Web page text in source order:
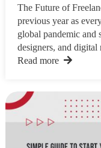
The Future of
previous year as
global pandemic and
designers, and digital
Read more